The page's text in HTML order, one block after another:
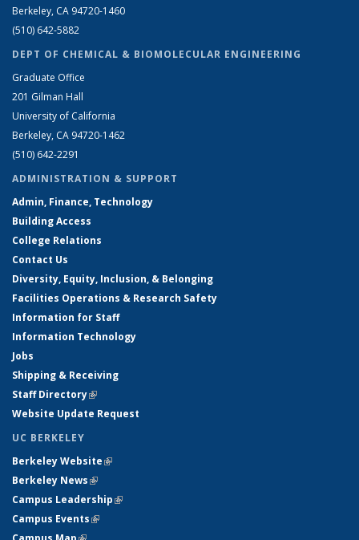
Berkeley, CA 94720-1460
(510) 642-5882
DEPT OF CHEMICAL & BIOMOLECULAR ENGINEERING
Graduate Office
201 Gilman Hall
University of California
Berkeley, CA 94720-1462
(510) 642-2291
ADMINISTRATION & SUPPORT
Admin, Finance, Technology
Building Access
College Relations
Contact Us
Diversity, Equity, Inclusion, & Belonging
Facilities Operations & Research Safety
Information for Staff
Information Technology
Jobs
Shipping & Receiving
Staff Directory(link is external)
Website Update Request
UC BERKELEY
Berkeley Website(link is external)
Berkeley News(link is external)
Campus Leadership(link is external)
Campus Events(link is external)